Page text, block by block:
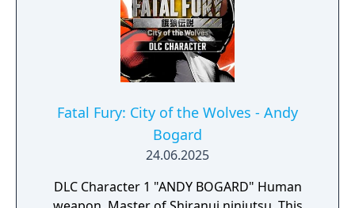
Fatal Fury: City of the Wolves - Andy
Bogard
24.06.2025
DLC Character 1 "ANDY BOGARD" Human